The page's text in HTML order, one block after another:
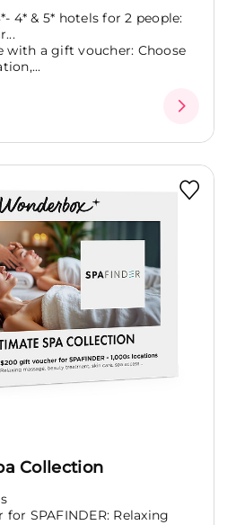
4* & 5* hotels for 2 people:
with a gift voucher: Choose
Collection
SPAFINDER: Relaxing